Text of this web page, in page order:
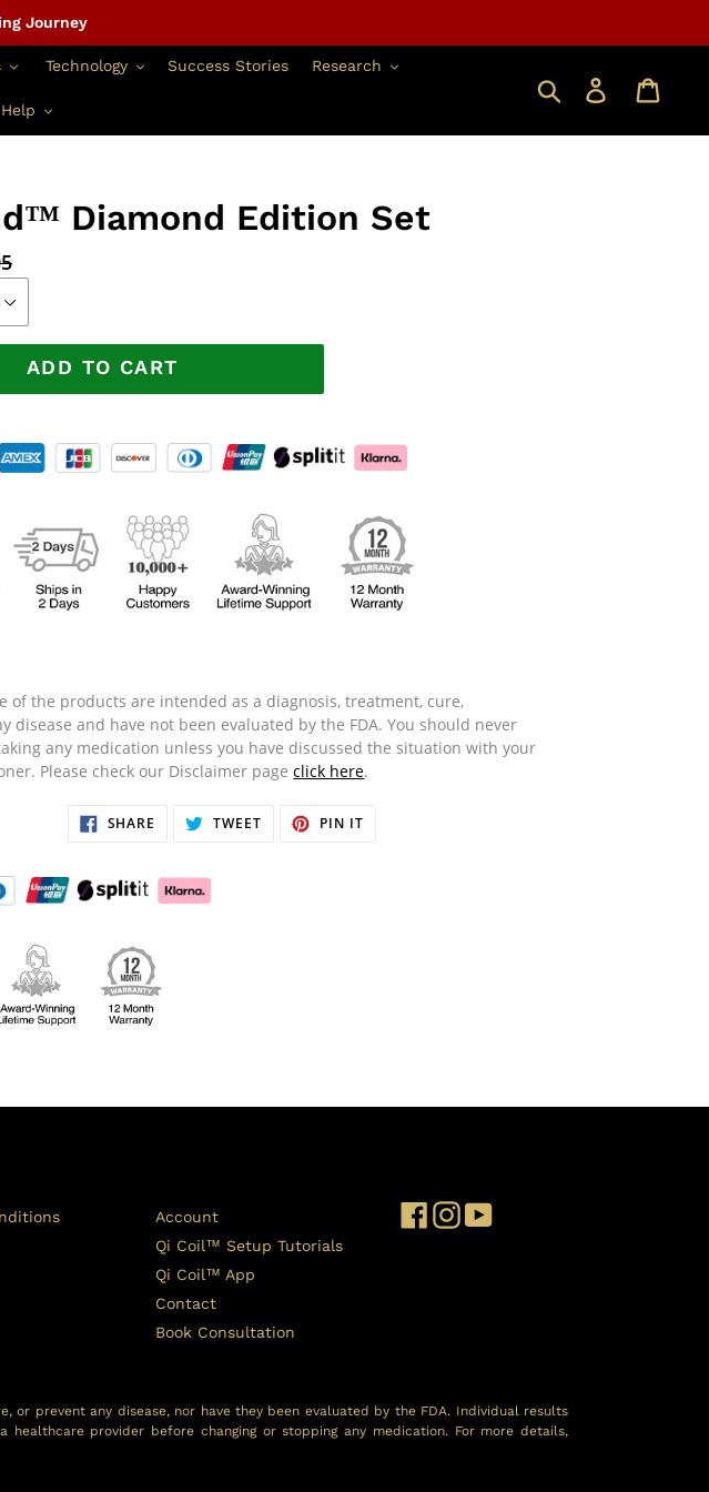
Journey
Technology Success Stories Research
Help
Search Log in
Diamond Edition Set
ADD TO CART
of the products are intended as a diagnosis, treatment, cure,
disease and have not been evaluated by the FDA. You should never
any medication unless you have discussed the situation with your
Please check our Disclaimer pageclick here.
SHARE SHARE TWEET TWEET PIN ITPIN
Account
Qi Coil™ Setup Tutorials
Qi Coil™ App
Contact
Book Consultation
Facebook
Instagram
YouTube
prevent any disease, nor have they been evaluated by the FDA. Individual results
provider before changing or stopping any medication. For more details,